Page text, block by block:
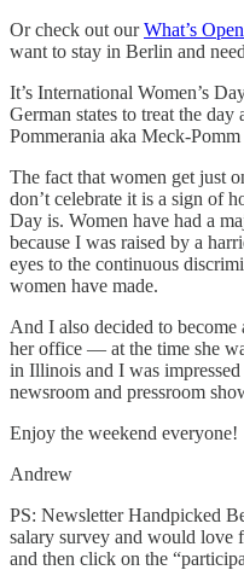
Or check out ourWhat’s
want to stay in Berlin and
It’s International Women’s
German states to treat the
Pommerania aka Meck-
The fact that women get just
don’t celebrate it is a sign of
Day is. Women have had a
because I was raised by a
eyes to the continuous
women have made.
And I also decided to
her office — at the time she
in Illinois and I was
newsroom and pressroom
Enjoy the weekend everyone!
Andrew
PS: Newsletter Handpicked
salary survey and would love
and then click on the